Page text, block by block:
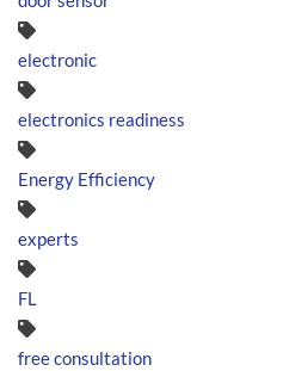
electronic
electronics readiness
Energy Efficiency
experts
FL
free consultation